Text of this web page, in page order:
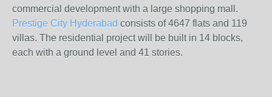
commercial development with a large shopping mall.
Prestige City Hyderabad consists of 4647 flats and 119
villas. The residential project will be built in 14 blocks,
each with a ground level and 41 stories.